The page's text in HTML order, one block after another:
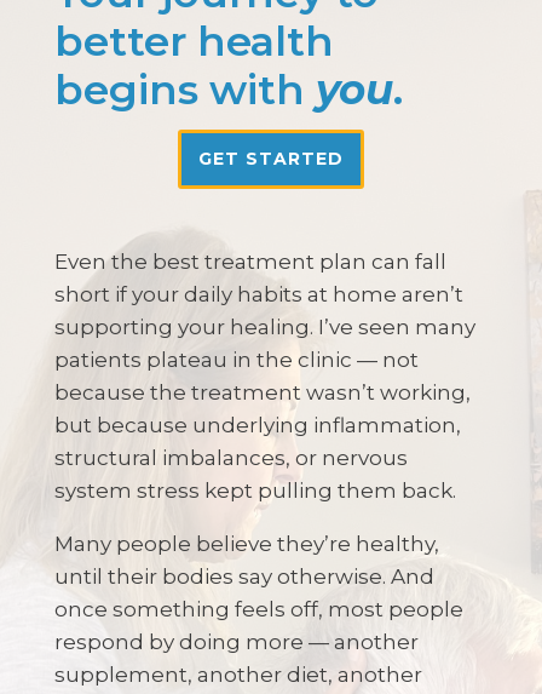
better health
begins with you.
GET STARTED
Even the best treatment plan can fall
short if your daily habits at home aren’t
supporting your healing. I’ve seen many
patients plateau in the clinic — not
because the treatment wasn’t working,
but because underlying inflammation,
structural imbalances, or nervous
system stress kept pulling them back.
Many people believe they’re healthy,
until their bodies say otherwise. And
once something feels off, most people
respond by doing more — another
supplement, another diet, another